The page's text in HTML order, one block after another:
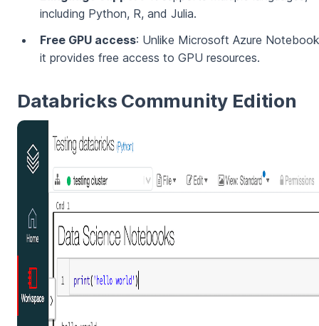
including Python, R, and Julia.
Free GPU access: Unlike Microsoft Azure
it provides free access to GPU resources.
Databricks Community Edition